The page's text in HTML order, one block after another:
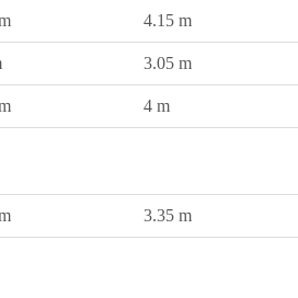
4.15 m
3.05 m
4 m
3.35 m